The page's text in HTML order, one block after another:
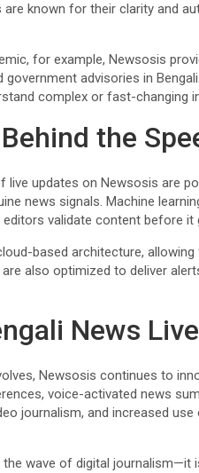
are known for their clarity and
for example, Newsosis
government advisories in
complex or fast-changing
the
live updates on Newsosis are
news signals. Machine
validate content before it
based architecture,
also optimized to deliver
News Live
Newsosis continues to
voice-activated news
journalism, and increased
wave of digital journalism—it